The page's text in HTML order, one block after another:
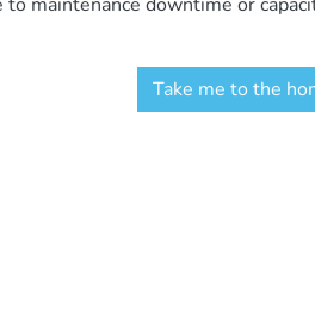
Take me to the